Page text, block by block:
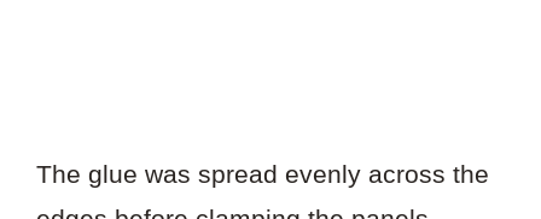
The glue was spread evenly across the